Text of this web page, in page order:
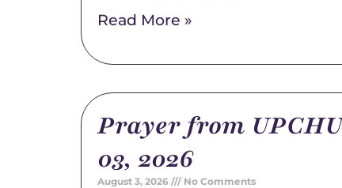
Read More »
Prayer from
03, 2026
August 3, 2026 No Comments